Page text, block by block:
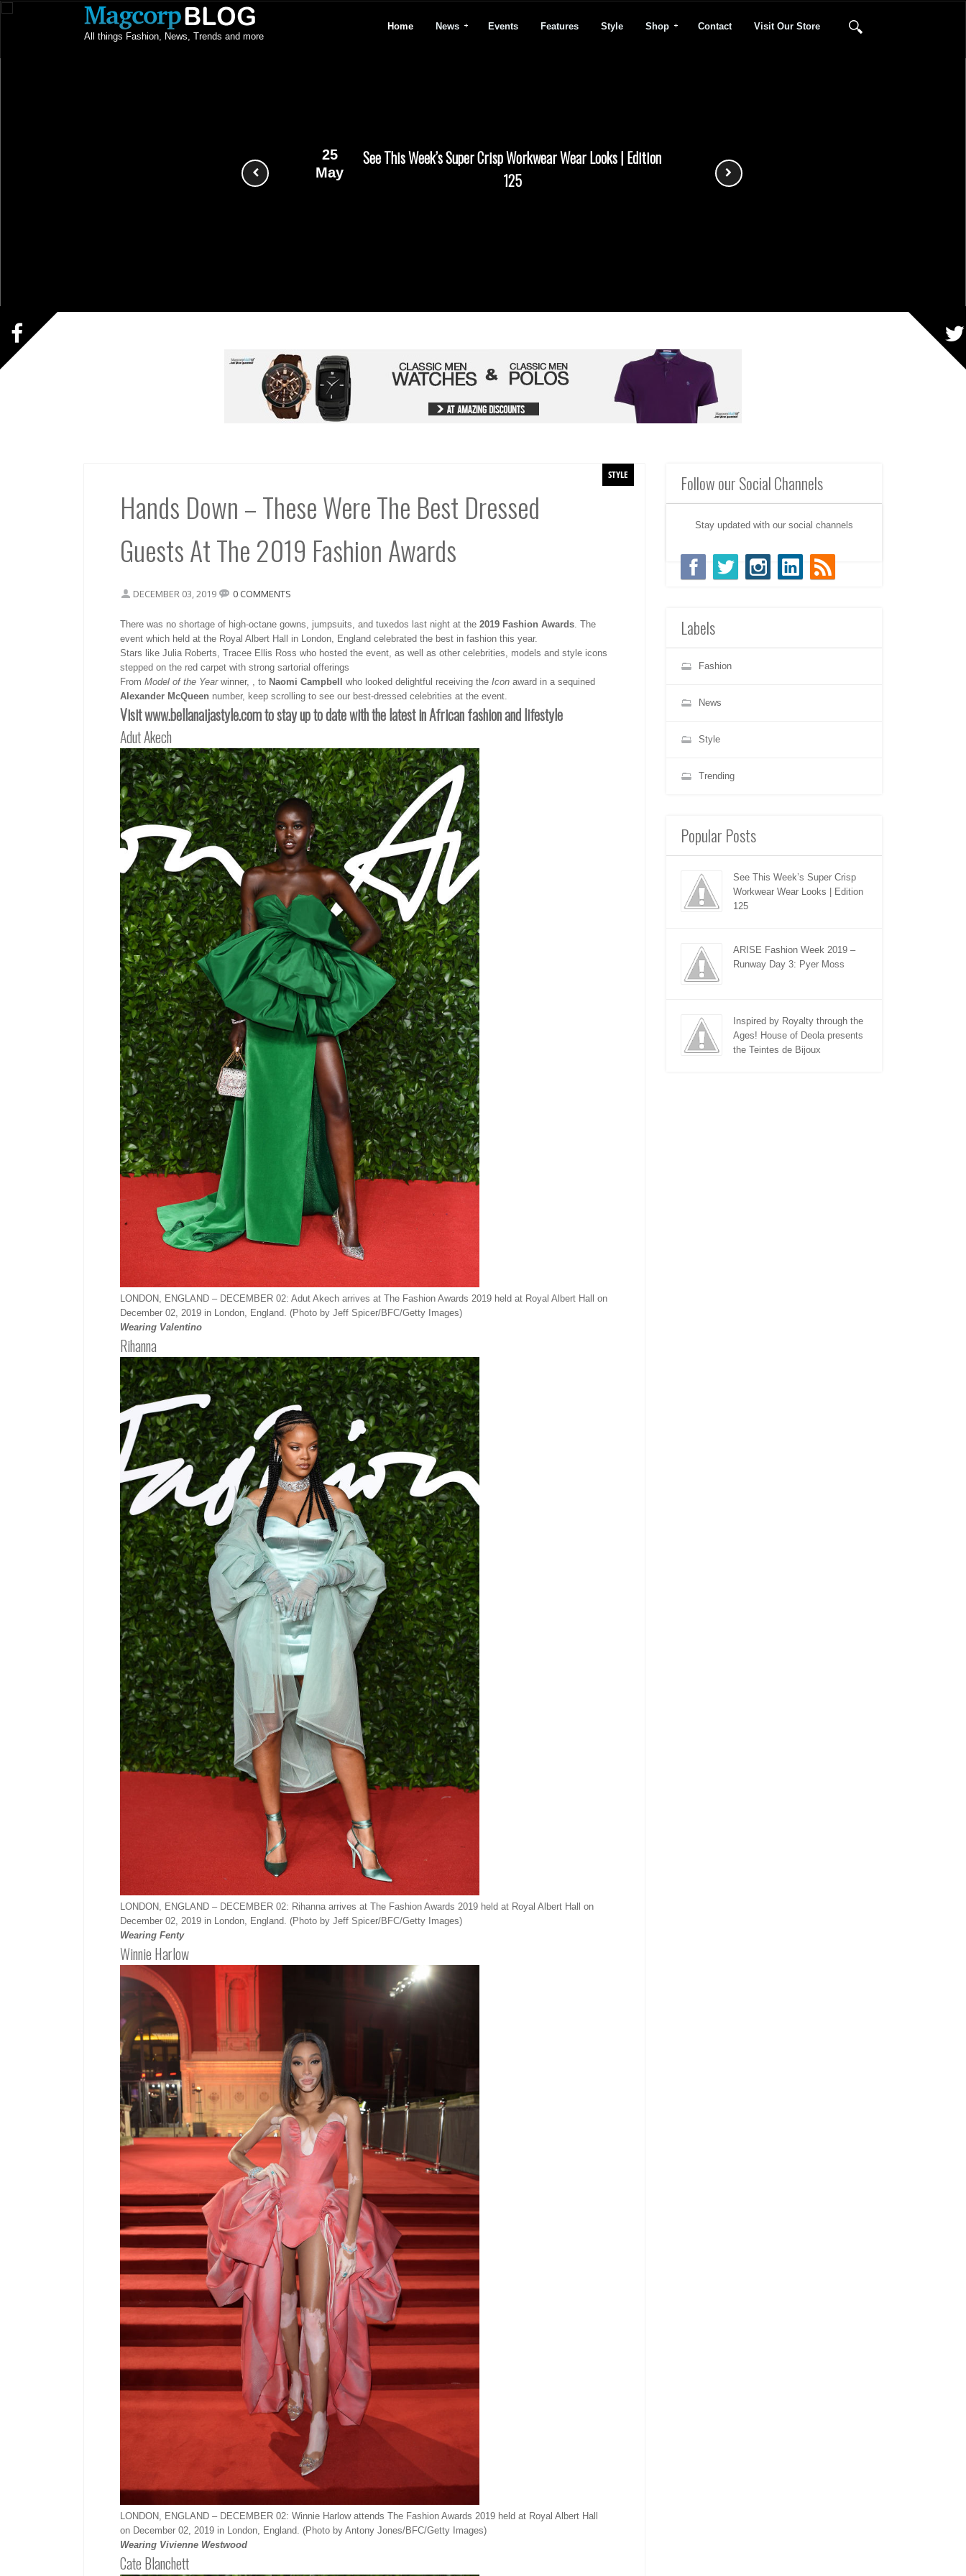
All things Fashion, News, Trends and more
Home News Events Features Style Shop Contact Visit Our Store
25
May
See This Week’s Super Crisp Workwear Wear Looks | Edition
125
Hands Down – These Were The Best Dressed
Guests At The 2019 Fashion Awards
DECEMBER 03, 2019 0 COMMENTS
There was no shortage of high-octane gowns, jumpsuits, and tuxedos last night at the 2019 Fashion Awards. The
event which held at the Royal Albert Hall in London, England celebrated the best in fashion this year.
Stars like Julia Roberts, Tracee Ellis Ross who hosted the event, as well as other celebrities, models and style icons
stepped on the red carpet with strong sartorial offerings
From Model of the Yearwinner, , to Naomi Campbell who looked delightful receiving the Icon award in a sequined
Alexander McQueen number, keep scrolling to see our best-dressed celebrities at the event.
Visit www.bellanaijastyle.comto stay up to date with the latest in African fashion and lifestyle
Adut Akech
LONDON, ENGLAND – DECEMBER 02: Adut Akech arrives at The Fashion Awards 2019 held at Royal Albert Hall on
December 02, 2019 in London, England. (Photo by Jeff Spicer/BFC/Getty Images)
Wearing Valentino
Rihanna
LONDON, ENGLAND – DECEMBER 02: Rihanna arrives at The Fashion Awards 2019 held at Royal Albert Hall on
December 02, 2019 in London, England. (Photo by Jeff Spicer/BFC/Getty Images)
Wearing Fenty
Winnie Harlow
LONDON, ENGLAND – DECEMBER 02: Winnie Harlow attends The Fashion Awards 2019 held at Royal Albert Hall
on December 02, 2019 in London, England. (Photo by Antony Jones/BFC/Getty Images)
Wearing Vivienne Westwood
Cate Blanchett
STYLE Follow our Social Channels
Stay updated with our social channels
Labels
Fashion
News
Style
Trending
Popular Posts
See This Week’s Super Crisp
Workwear Wear Looks | Edition
125
ARISE Fashion Week 2019 –
Runway Day 3: Pyer Moss
Inspired by Royalty through the
Ages! House of Deola presents
the Teintes de Bijoux